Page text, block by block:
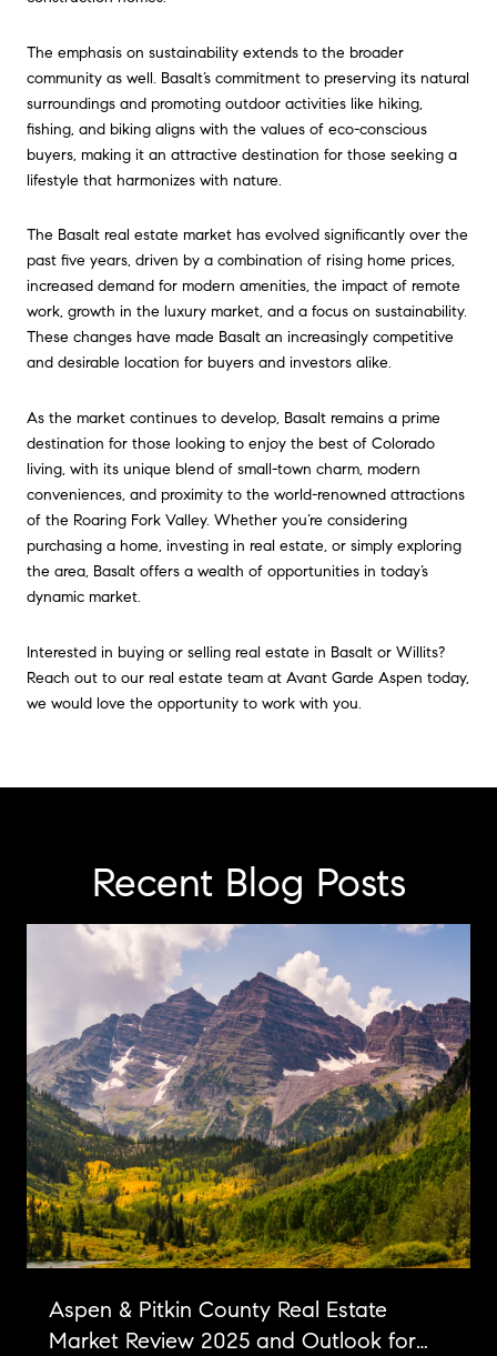
The emphasis on sustainability extends to the broader
community as well. Basalt’s commitment to preserving its natural
surroundings and promoting outdoor activities like hiking,
fishing, and biking aligns with the values of eco-conscious
buyers, making it an attractive destination for those seeking a
lifestyle that harmonizes with nature.
The Basalt real estate market has evolved significantly over the
past five years, driven by a combination of rising home prices,
increased demand for modern amenities, the impact of remote
work, growth in the luxury market, and a focus on sustainability.
These changes have made Basalt an increasingly competitive
and desirable location for buyers and investors alike.
As the market continues to develop, Basalt remains a prime
destination for those looking to enjoy the best of Colorado
living, with its unique blend of small-town charm, modern
conveniences, and proximity to the world-renowned attractions
of the Roaring Fork Valley. Whether you’re considering
purchasing a home, investing in real estate, or simply exploring
the area, Basalt offers a wealth of opportunities in today’s
dynamic market.
Interested in buying or selling real estate in Basalt or Willits?
Reach out to our real estate team at Avant Garde Aspen today,
we would love the opportunity to work with you.
Recent Blog Posts
Aspen & Pitkin County Real Estate
Market Review 2025 and Outlook for